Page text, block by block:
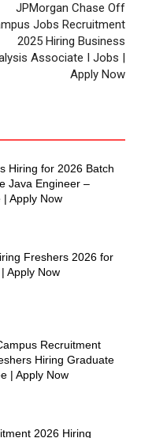
JPMorgan Chase Off
Jobs Recruitment
2025 Hiring Business
Associate I Jobs |
Apply Now
Hiring for 2026 Batch
Java Engineer –
Apply Now
Freshers 2026 for
Apply Now
Recruitment
Hiring Graduate
| Apply Now
2026 Hiring